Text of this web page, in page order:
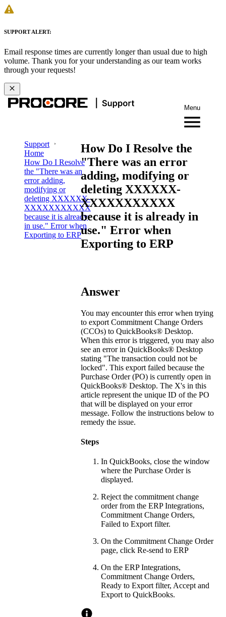
SUPPORT ALERT:
Email response times are currently longer than usual due to high
volume. Thank you for your understanding as our team works
through your requests!
Menu
Support
Home
How Do I Resolve
the "There was an
error adding,
modifying or
deleting XXXXXX-
XXXXXXXXXXX
because it is already
in use." Error when
Exporting to ERP
How Do I Resolve the
"There was an error
adding, modifying or
deleting XXXXXX-
XXXXXXXXXXX
because it is already in
use." Error when
Exporting to ERP
Answer
You may encounter this error when trying
to export Commitment Change Orders
(CCOs) to QuickBooks® Desktop.
When this error is triggered, you may also
see an error in QuickBooks® Desktop
stating "The transaction could not be
locked". This export failed because the
Purchase Order (PO) is currently open in
QuickBooks® Desktop. The X's in this
article represent the unique ID of the PO
that will be displayed on your error
message. Follow the instructions below to
remedy the issue.
Steps
In QuickBooks, close the window
where the Purchase Order is
displayed.
Reject the commitment change
order from the ERP Integrations,
Commitment Change Orders,
Failed to Export filter.
On the Commitment Change Order
page, click Re-send to ERP
On the ERP Integrations,
Commitment Change Orders,
Ready to Export filter, Accept and
Export to QuickBooks.